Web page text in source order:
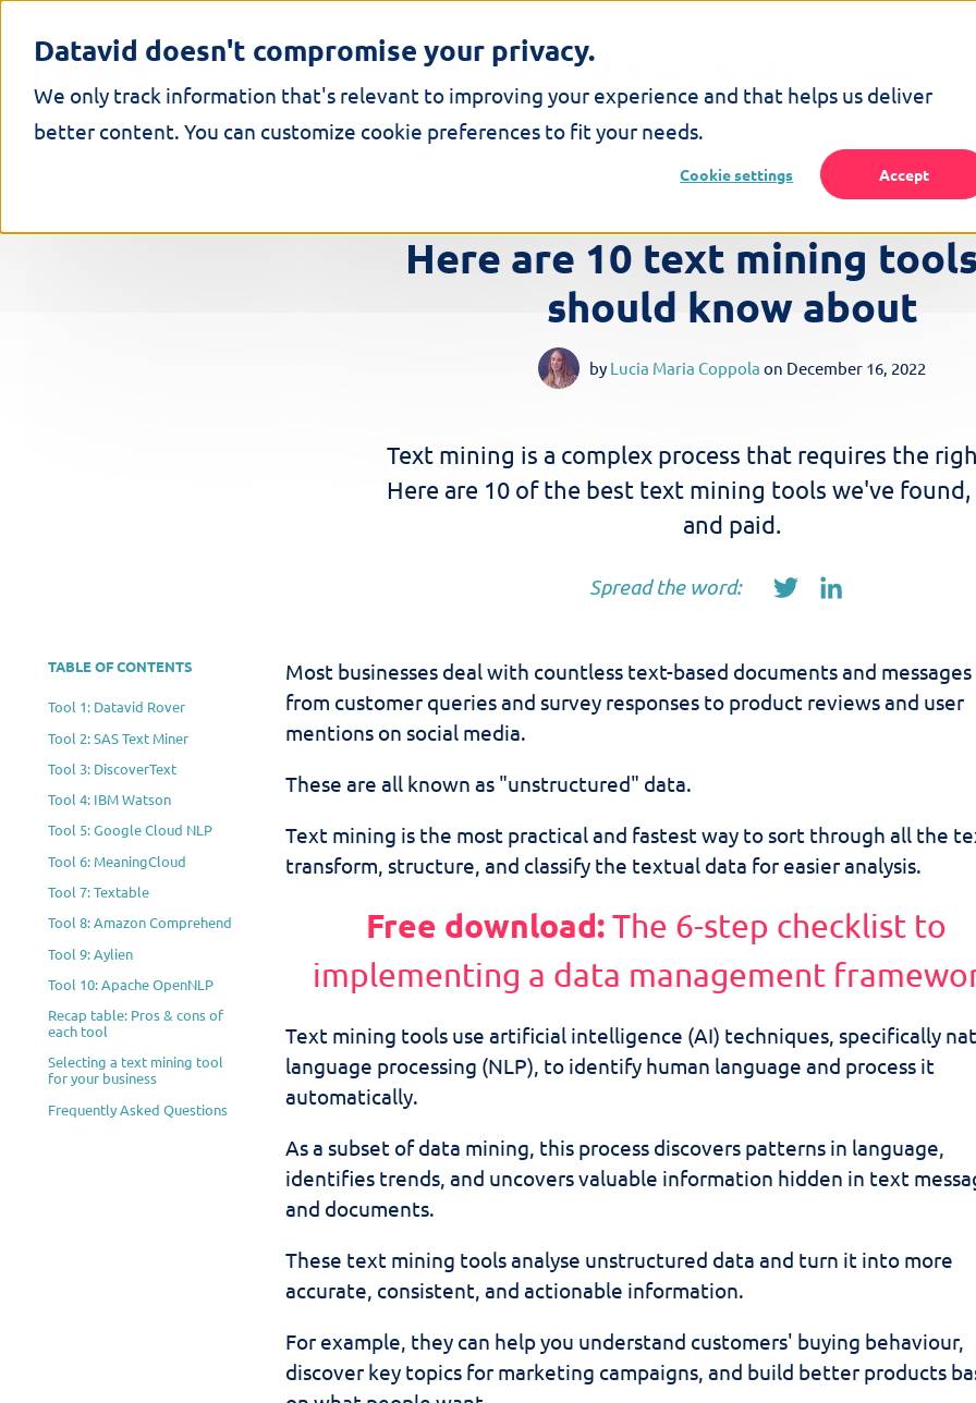
Datavid doesn't compromise your privacy.
We only track information that's relevant to improving your experience and that helps us deliver
better content. You can customize cookie preferences to fit your needs.
Cookie settings Accept
S
e
SERVICES
Here are 10 text mining
should know about
by Lucia Maria Coppola on December 16, 2022
Text mining is a complex process that requires the
Here are 10 of the best text mining tools we've
and paid.
Spread the word:
TABLE OF CONTENTS
Tool 1: Datavid Rover
Tool 2: SAS Text Miner
Tool 3: DiscoverText
Tool 4: IBM Watson
Tool 5: Google Cloud NLP
Tool 6: MeaningCloud
Tool 7: Textable
Tool 8: Amazon Comprehend
Tool 9: Aylien
Tool 10: Apache OpenNLP
Recap table: Pros & cons of
each tool
Selecting a text mining tool
for your business
Frequently Asked Questions
Most businesses deal with countless text-based documents and messages
from customer queries and survey responses to product reviews and user
mentions on social media.
These are all known as "unstructured" data.
Text mining is the most practical and fastest way to sort through all the
transform, structure, and classify the textual data for easier analysis.
Free download:The 6-step checklist to
implementing a data management
Text mining tools use artificial intelligence (AI) techniques, specifically
language processing (NLP), to identify human language and process it
automatically.
As a subset of data mining, this process discovers patterns in language,
identifies trends, and uncovers valuable information hidden in text
and documents.
These text mining tools analyse unstructured data and turn it into more
accurate, consistent, and actionable information.
For example, they can help you understand customers' buying behaviour,
discover key topics for marketing campaigns, and build better products